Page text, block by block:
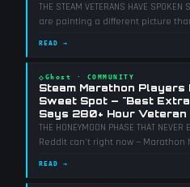
THE STEAM VETERANS HAVE
are painting a different picture
READ →
◇ Ghost · COMMUNITY
Steam Marathon
Sweet Spot — "Best
Says 280+ Hour Veteran
THE HONEYMOON PHASE THAT
Reddit can't right now — Marathon
READ →